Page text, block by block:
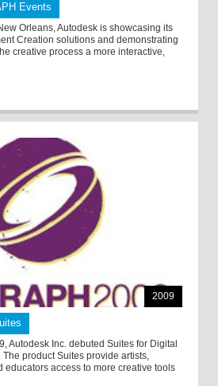
Events
Orleans, Autodesk is showcasing its
Creation solutions and demonstrating
creative process a more interactive,
2009
Autodesk Inc. debuted Suites for Digital
product Suites provide artists,
educators access to more creative tools